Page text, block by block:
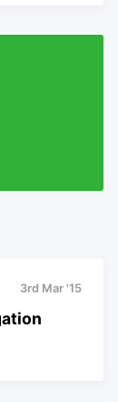
3rd Mar '15